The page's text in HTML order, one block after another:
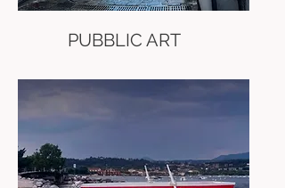
PUBBLIC ART